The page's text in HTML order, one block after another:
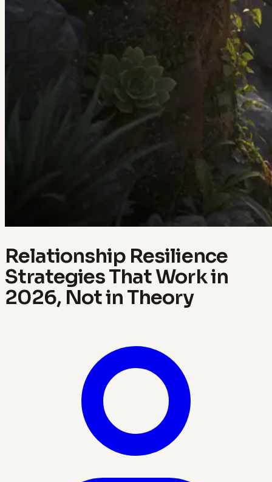
Relationship Resilience
Strategies That Work in
2026, Not in Theory